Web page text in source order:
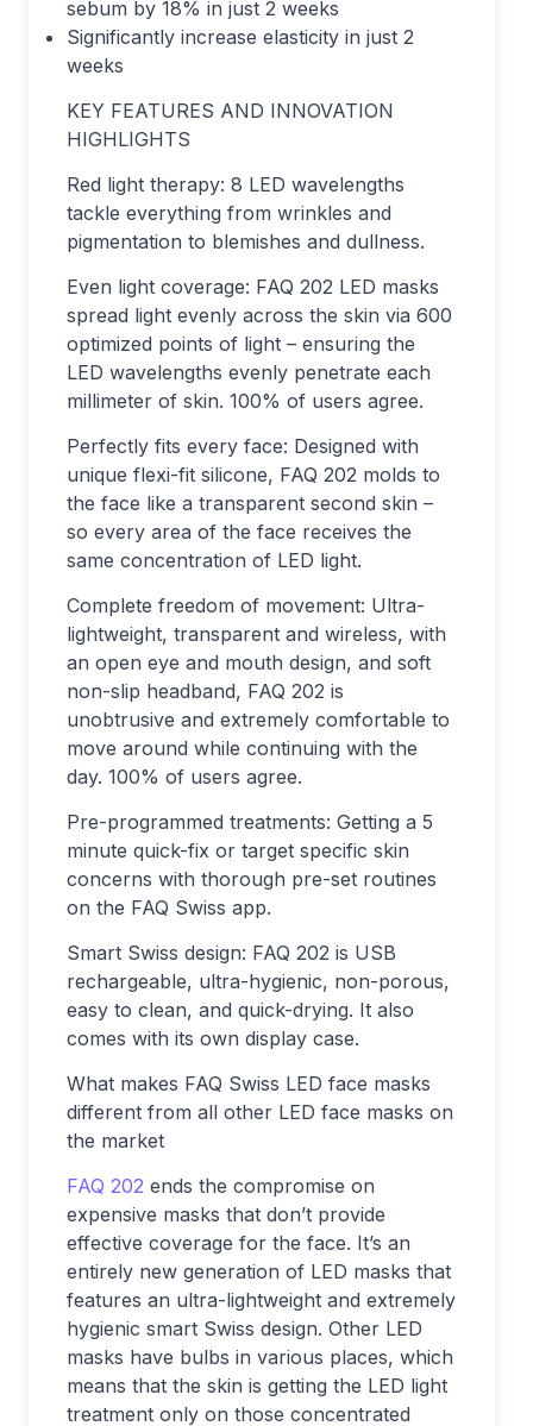
sebum by 18% in just 2 weeks
Significantly increase elasticity in just 2
weeks
KEY FEATURES AND INNOVATION
HIGHLIGHTS
Red light therapy: 8 LED wavelengths
tackle everything from wrinkles and
pigmentation to blemishes and dullness.
Even light coverage: FAQ 202 LED masks
spread light evenly across the skin via 600
optimized points of light – ensuring the
LED wavelengths evenly penetrate each
millimeter of skin. 100% of users agree.
Perfectly fits every face: Designed with
unique flexi-fit silicone, FAQ 202 molds to
the face like a transparent second skin –
so every area of the face receives the
same concentration of LED light.
Complete freedom of movement: Ultra-
lightweight, transparent and wireless, with
an open eye and mouth design, and soft
non-slip headband, FAQ 202 is
unobtrusive and extremely comfortable to
move around while continuing with the
day. 100% of users agree.
Pre-programmed treatments: Getting a 5
minute quick-fix or target specific skin
concerns with thorough pre-set routines
on the FAQ Swiss app.
Smart Swiss design: FAQ 202 is USB
rechargeable, ultra-hygienic, non-porous,
easy to clean, and quick-drying. It also
comes with its own display case.
What makes FAQ Swiss LED face masks
different from all other LED face masks on
the market
FAQ 202 ends the compromise on
expensive masks that don’t provide
effective coverage for the face. It’s an
entirely new generation of LED masks that
features an ultra-lightweight and extremely
hygienic smart Swiss design. Other LED
masks have bulbs in various places, which
means that the skin is getting the LED light
treatment only on those concentrated